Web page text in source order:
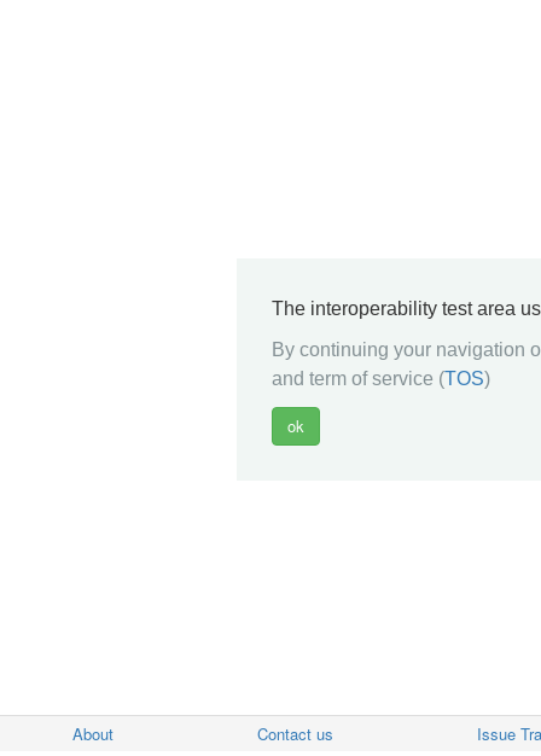
The interoperability test area
By continuing your navigation
and term of service (TOS)
About Contact us Issue